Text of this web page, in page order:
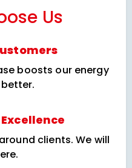
Us
boosts our energy
clients. We will